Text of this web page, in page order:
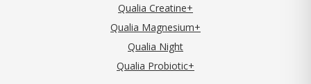
Qualia Creatine+
Qualia Magnesium+
Qualia Night
Qualia Probiotic+